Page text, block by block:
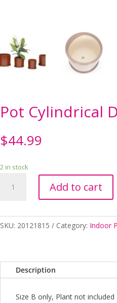
Pot Cylindrical
$44.99
2 in stock
Cylindrical
-
Add to cart
SKU: 20121815 Category: Indoor
Description
Size B only, Plant not included